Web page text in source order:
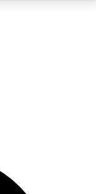
email below.
you up to